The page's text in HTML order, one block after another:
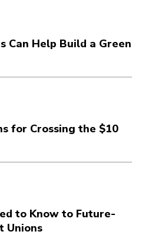
Can Help Build a Green
for Crossing the $10
to Know to Future-
Unions